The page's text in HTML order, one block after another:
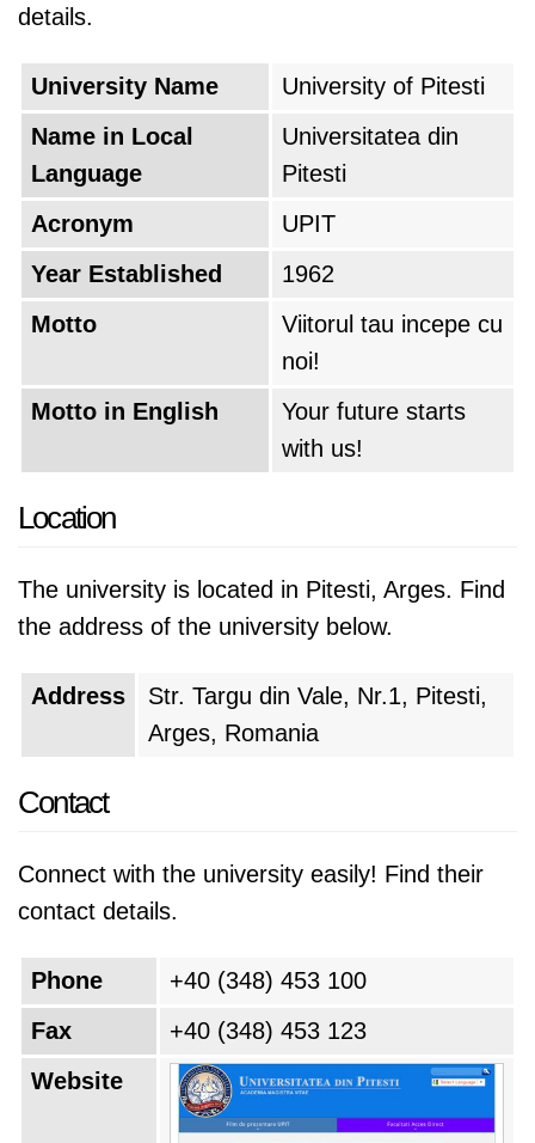
details.
University Name
University of Pitesti
Name in Local
Language
Universitatea din
Pitesti
Acronym
UPIT
Year Established
1962
Motto
Viitorul tau incepe cu
noi!
Motto in English
Your future starts
with us!
Location
The university is located in Pitesti, Arges. Find
the address of the university below.
Address
Str. Targu din Vale, Nr.1, Pitesti,
Arges, Romania
Contact
Connect with the university easily! Find their
contact details.
Phone
+40 (348) 453 100
Fax
+40 (348) 453 123
Website